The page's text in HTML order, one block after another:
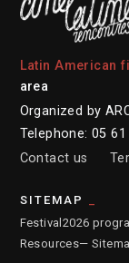
Latin American
area
Organized by
Telephone: 05
Contact us
SITEMAP
Festival 2026
Resources—